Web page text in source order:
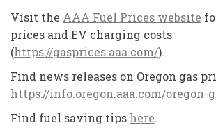
Visit the AAA Fuel Prices website
prices and EV charging costs
(https://gasprices.aaa.com/).
Find news releases on Oregon gas
https://info.oregon.aaa.com/oregon-
Find fuel saving tips here.